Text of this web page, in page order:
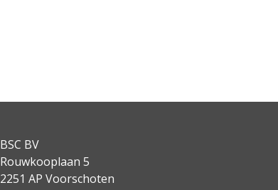
BSC BV
Rouwkooplaan 5
2251 AP Voorschoten